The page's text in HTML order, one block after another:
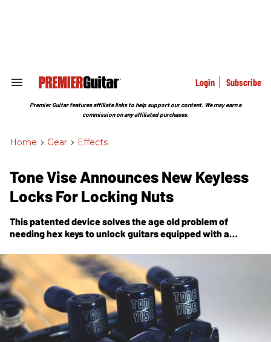
Search
Section
Login Subscribe
Premier Guitar features affiliate links to help support our content. We may earn a
commission on any affiliated purchases.
Home > Gear > Effects
Tone Vise Announces New Keyless
Locks For Locking Nuts
This patented device solves the age old problem of
needing hex keys to unlock guitars equipped with a